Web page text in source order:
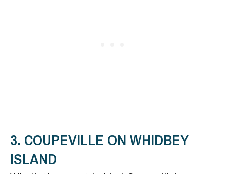
3. COUPEVILLE ON WHIDBEY
ISLAND